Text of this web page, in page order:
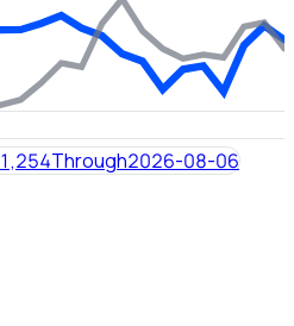
1,254Through2026-08-06